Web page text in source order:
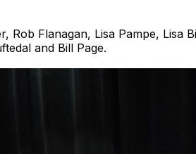
Rob Flanagan, Lisa Pampe, Lisa
and Bill Page.